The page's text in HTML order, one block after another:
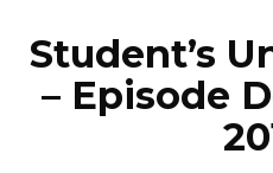
Student’s
– Episode